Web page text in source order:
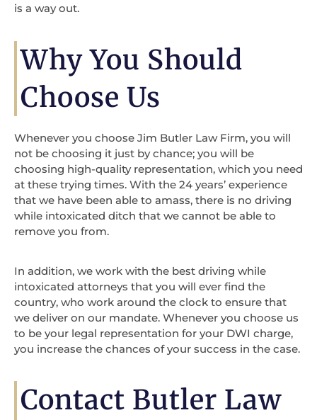
is a way out.
Why You Should
Choose Us
Whenever you choose Jim Butler Law Firm, you will
not be choosing it just by chance; you will be
choosing high-quality representation, which you need
at these trying times. With the 24 years’ experience
that we have been able to amass, there is no driving
while intoxicated ditch that we cannot be able to
remove you from.
In addition, we work with the best driving while
intoxicated attorneys that you will ever find the
country, who work around the clock to ensure that
we deliver on our mandate. Whenever you choose us
to be your legal representation for your DWI charge,
you increase the chances of your success in the case.
Contact Butler Law